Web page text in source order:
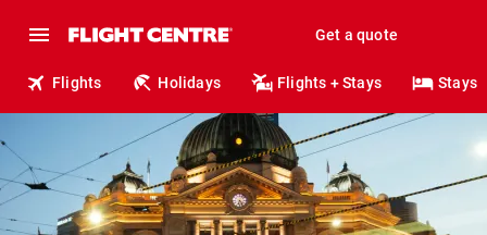
Get a quote
Flights Holidays Flights + Stays Stays